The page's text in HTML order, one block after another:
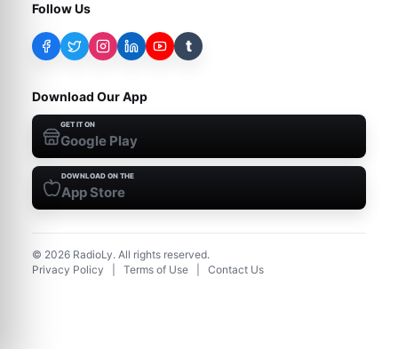
Follow Us
t
Download Our App
GET IT ON
Google Play
DOWNLOAD ON THE
App Store
© 2026 RadioLy. All rights reserved.
Privacy Policy
Terms of Use Contact Us